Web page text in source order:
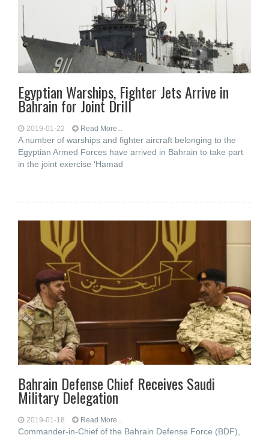
Egyptian Warships, Fighter Jets Arrive in
Bahrain for Joint Drill
2019-01-22 Read More...
A number of warships and fighter aircraft belonging to the
Egyptian Armed Forces have arrived in Bahrain to take part
in the joint exercise ‘Hamad
Bahrain Defense Chief Receives Saudi
Military Delegation
2019-01-18 Read More...
Commander-in-Chief of the Bahrain Defense Force (BDF),